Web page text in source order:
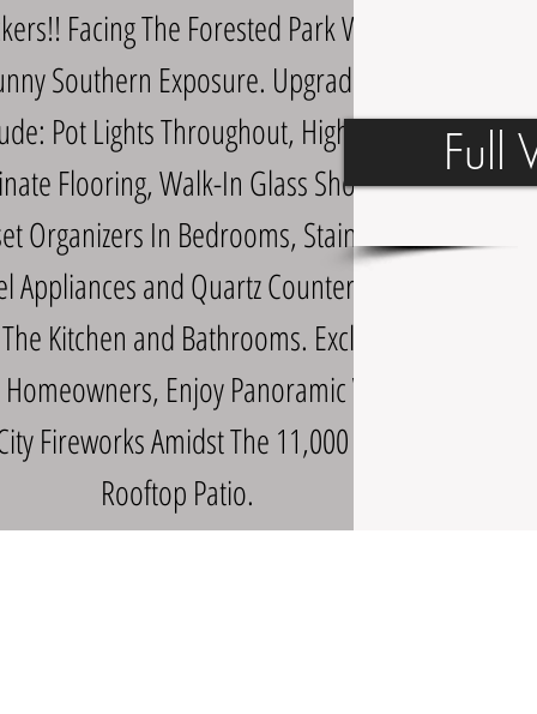
Facing The Forested Park With
Southern Exposure. Upgrades
Pot Lights Throughout, High End
Flooring, Walk-In Glass Shower,
Organizers In Bedrooms, Stainless
Appliances and Quartz Counters In
Kitchen and Bathrooms. Exclusive
Enjoy Panoramic Views
Fireworks Amidst The 11,000 Sq Ft
Rooftop Patio.
Full